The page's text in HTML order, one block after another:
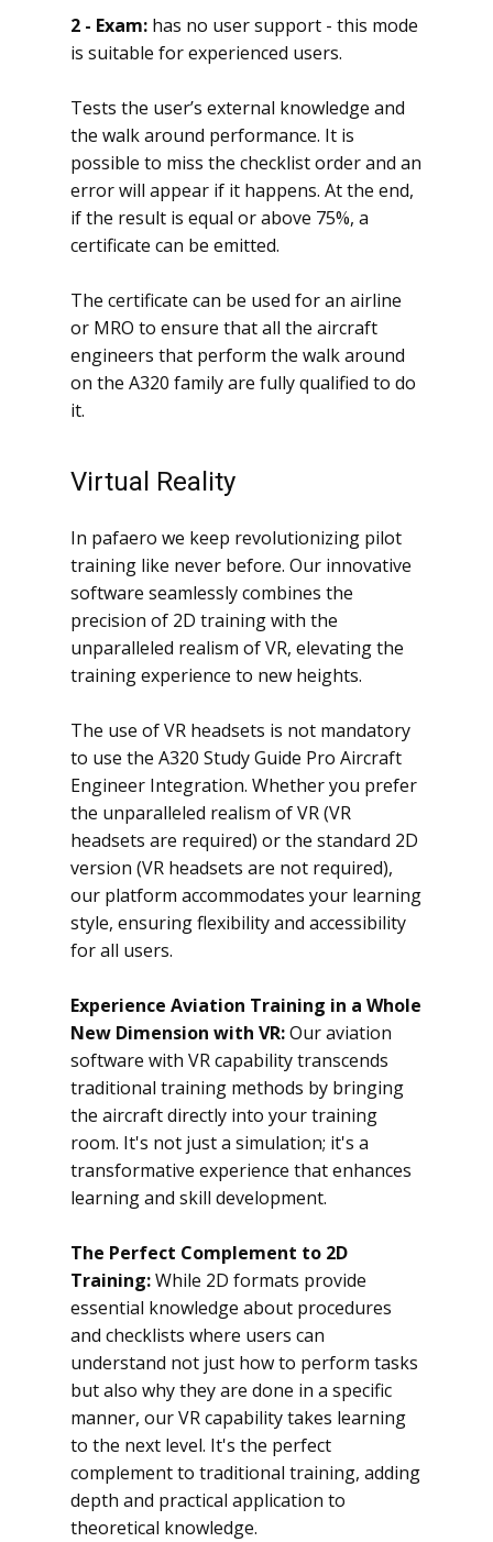
2 - Exam: has no user support - this mode
is suitable for experienced users.
Tests the user’s external knowledge and
the walk around performance. It is
possible to miss the checklist order and an
error will appear if it happens. At the end,
if the result is equal or above 75%, a
certificate can be emitted.
The certificate can be used for an airline
or MRO to ensure that all the aircraft
engineers that perform the walk around
on the A320 family are fully qualified to do
it.
Virtual Reality
In pafaero we keep revolutionizing pilot
training like never before. Our innovative
software seamlessly combines the
precision of 2D training with the
unparalleled realism of VR, elevating the
training experience to new heights.
The use of VR headsets is not mandatory
to use the A320 Study Guide Pro Aircraft
Engineer Integration. Whether you prefer
the unparalleled realism of VR (VR
headsets are required) or the standard 2D
version (VR headsets are not required),
our platform accommodates your learning
style, ensuring flexibility and accessibility
for all users.
Experience Aviation Training in a Whole
New Dimension with VR:Our aviation
software with VR capability transcends
traditional training methods by bringing
the aircraft directly into your training
room. It's not just a simulation; it's a
transformative experience that enhances
learning and skill development.
The Perfect Complement to 2D
Training:While 2D formats provide
essential knowledge about procedures
and checklists where users can
understand not just how to perform tasks
but also why they are done in a specific
manner, our VR capability takes learning
to the next level. It's the perfect
complement to traditional training, adding
depth and practical application to
theoretical knowledge.